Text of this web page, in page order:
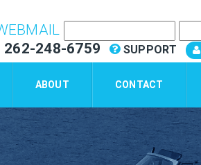
262-248-6759
SUPPORT
ABOUT CONTACT